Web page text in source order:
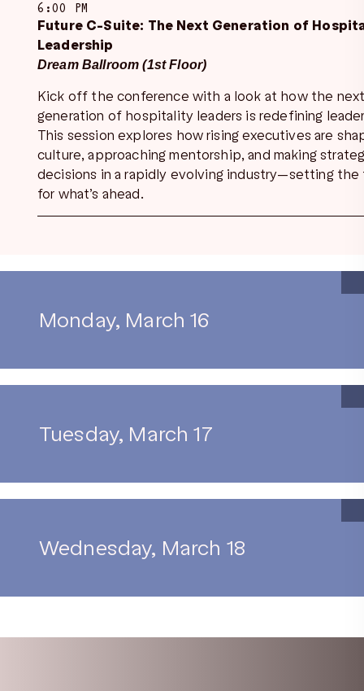
6:00 PM
Future C-Suite: The Next Generation of
Leadership
Dream Ballroom (1st Floor)
Kick off the conference with a look at how the
generation of hospitality leaders is redefining
This session explores how rising executives are
culture, approaching mentorship, and making
decisions in a rapidly evolving industry—setting the
for what’s ahead.
Monday, March 16
Tuesday, March 17
Wednesday, March 18